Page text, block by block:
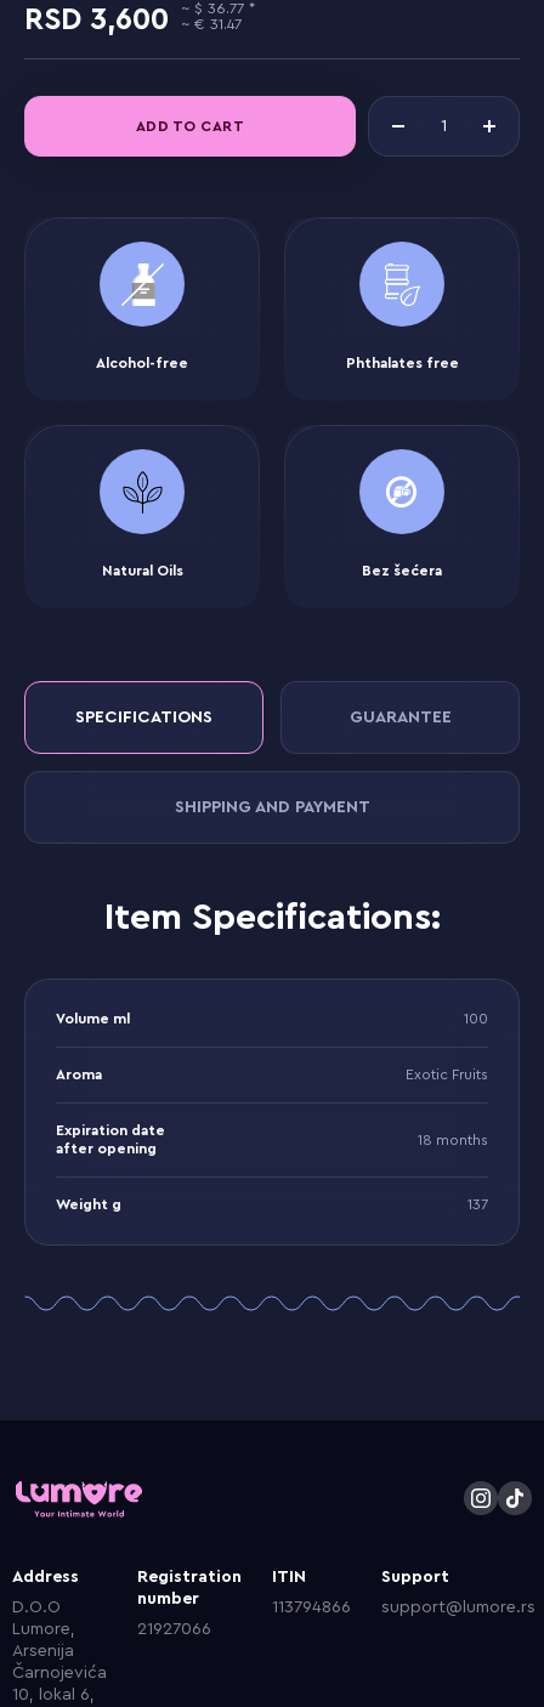
3,600
36.77
31.47
ADD TO CART
Alcohol-free Phthalates free
Natural Oils Bez šećera
SPECIFICATIONS GUARANTEE
SHIPPING AND PAYMENT
Item Specifications:
Volume ml 100
Aroma Exotic Fruits
Expiration date
after opening
18 months
Weight g 137
Address
D.O.O
Lumore,
Arsenija
Čarnojevića
10, lokal 6,
Registration
number
21927066
ITIN
113794866
Support
support@lumore.rs